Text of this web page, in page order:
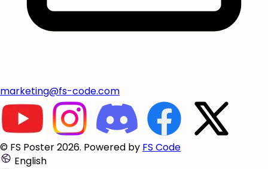
marketing@fs-code.com
© FS Poster 2026. Powered by FS Code
English